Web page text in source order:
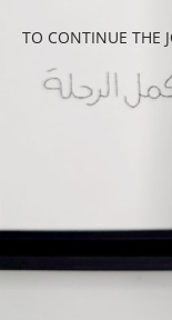
TO CONTINUE THE